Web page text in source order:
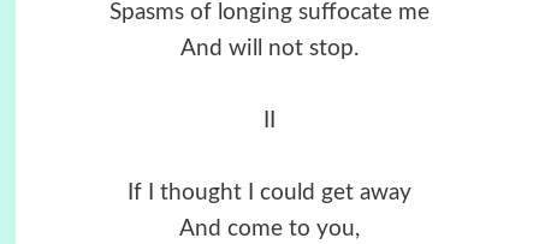
Spasms of longing suffocate me
And will not stop.
If I thought I could get away
And come to you,